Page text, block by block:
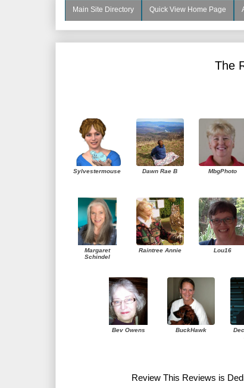
Main Site Directory Quick View Home Page
The
Sylvestermouse Dawn Rae B MbgPhoto
Margaret
Schindel
Raintree Annie Lou16
Bev Owens BuckHawk
Review This Reviews is